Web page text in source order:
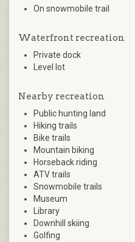
On snowmobile trail
Waterfront recreation
Private dock
Level lot
Nearby recreation
Public hunting land
Hiking trails
Bike trails
Mountain biking
Horseback riding
ATV trails
Snowmobile trails
Museum
Library
Downhill skiing
Golfing